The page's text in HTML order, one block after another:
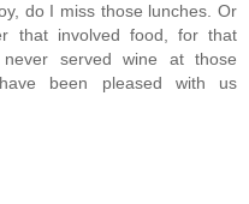
do I miss those lunches. Or
that involved food, for that
served wine at those
been pleased with us